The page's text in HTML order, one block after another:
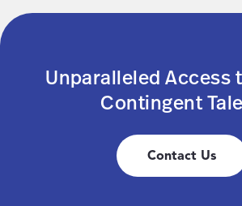
Unparalleled Access
Contingent
Contact Us